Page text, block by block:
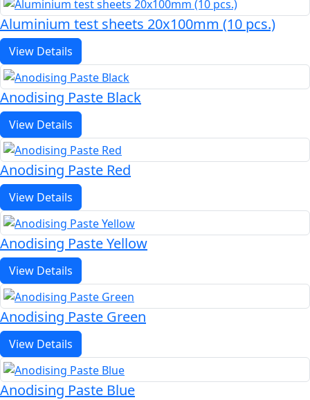
Aluminium test sheets 20x100mm (10 pcs.)
View Details
Anodising Paste Black
View Details
Anodising Paste Red
View Details
Anodising Paste Yellow
View Details
Anodising Paste Green
View Details
Anodising Paste Blue